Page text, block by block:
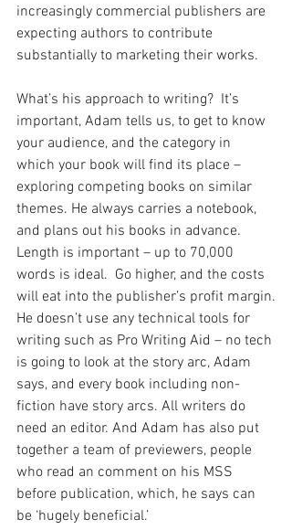
increasingly commercial publishers are
expecting authors to contribute
substantially to marketing their works.
What’s his approach to writing?  It’s
important, Adam tells us, to get to know
your audience, and the category in
which your book will find its place –
exploring competing books on similar
themes. He always carries a notebook,
and plans out his books in advance.
Length is important – up to 70,000
words is ideal.  Go higher, and the costs
will eat into the publisher’s profit margin.
He doesn’t use any technical tools for
writing such as Pro Writing Aid – no tech
is going to look at the story arc, Adam
says, and every book including non-
fiction have story arcs. All writers do
need an editor. And Adam has also put
together a team of previewers, people
who read an comment on his MSS
before publication, which, he says can
be ‘hugely beneficial.’